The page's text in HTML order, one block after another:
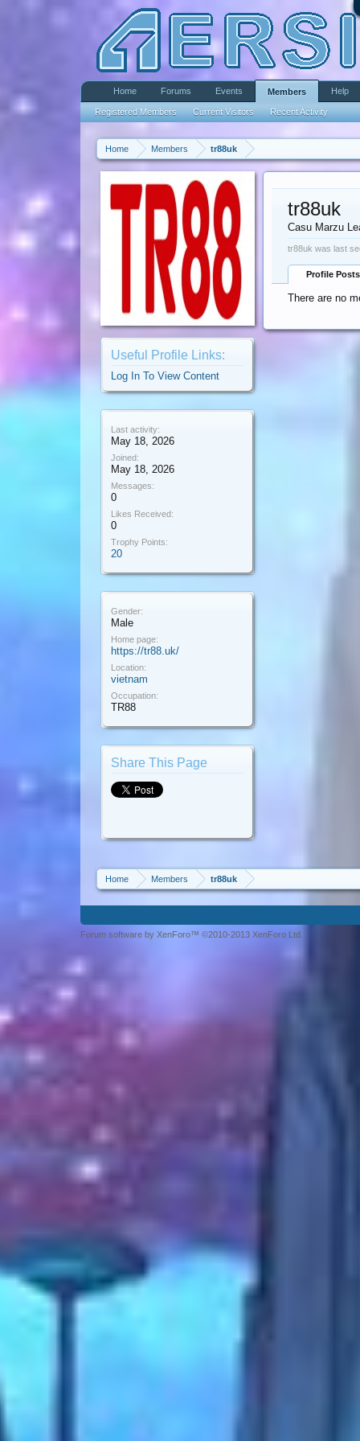
Home Members tr88uk
Useful Profile Links:
Log In To View Content
Last activity:
May 18, 2026
Joined:
May 18, 2026
Messages:
0
Likes Received:
0
Trophy Points:
20
Gender:
Male
Home page:
https://tr88.uk/
Location:
vietnam
Occupation:
TR88
Share This Page
tr88uk
Casu Marzu
tr88uk was last
Profile Posts
There are no
Home Members tr88uk
Home Forums Events Members
Registered Members Current Visitors Recent Activity
Help
Forum software by XenForo™ ©2010-2013 XenForo Ltd.